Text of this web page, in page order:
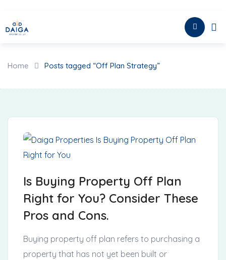
content
HOME
Home Posts tagged “Off Plan Strategy”
Is Buying Property Off Plan
Right for You? Consider These
Pros and Cons.
Buying property off plan refers to purchasing a
property that has not yet been built or